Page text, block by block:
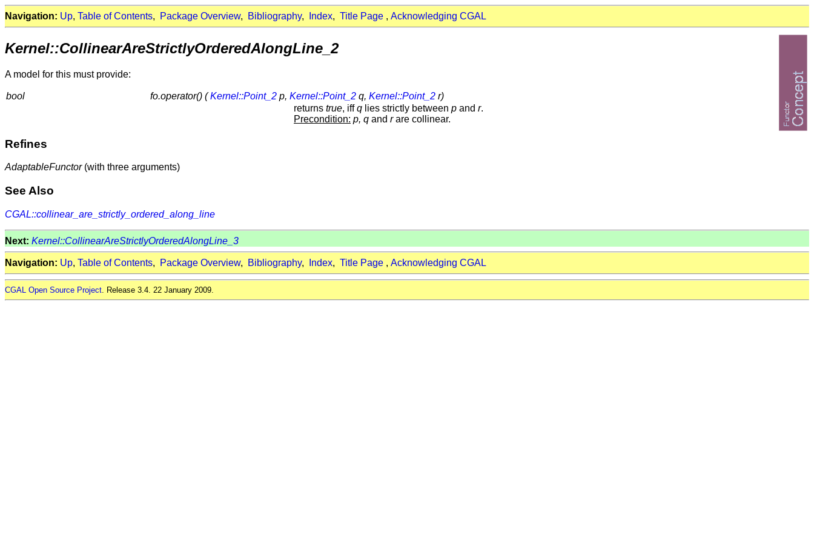
Navigation: Up, Table of Contents, Package Overview, Bibliography, Index, Title Page , Acknowledging CGAL
Kernel::CollinearAreStrictlyOrderedAlongLine_2
A model for this must provide:
bool fo.operator() (Kernel::Point_2 p, Kernel::Point_2 q, Kernel::Point_2 r)
returns true, iffq lies strictly between p and r.
Precondition: p, q and rare collinear.
Refines
AdaptableFunctor(with three arguments)
See Also
CGAL::collinear_are_strictly_ordered_along_line
Next: Kernel::CollinearAreStrictlyOrderedAlongLine_3
Navigation: Up, Table of Contents, Package Overview, Bibliography, Index, Title Page , Acknowledging CGAL
CGAL Open Source Project . Release 3.4. 22 January 2009.